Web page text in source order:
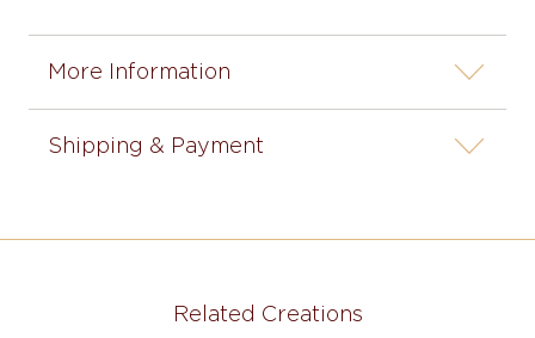
More Information
Shipping & Payment
Related Creations